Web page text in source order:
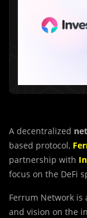
A decentralized
based protocol,
partnership with
focus on the DeFi
Ferrum Network
and vision on the